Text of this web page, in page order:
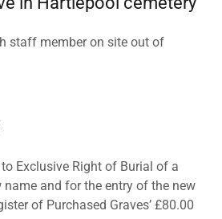
staff member on site out of
Exclusive Right of Burial of a
name and for the entry of the new
of Purchased Graves’ £80.00